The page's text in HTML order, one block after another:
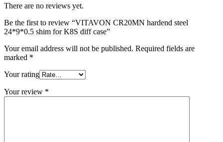
There are no reviews yet.
Be the first to review “VITAVON CR20MN hardend steel
24*9*0.5 shim for K8S diff case”
Your email address will not be published. Required fields are
marked *
Your rating
Your review *